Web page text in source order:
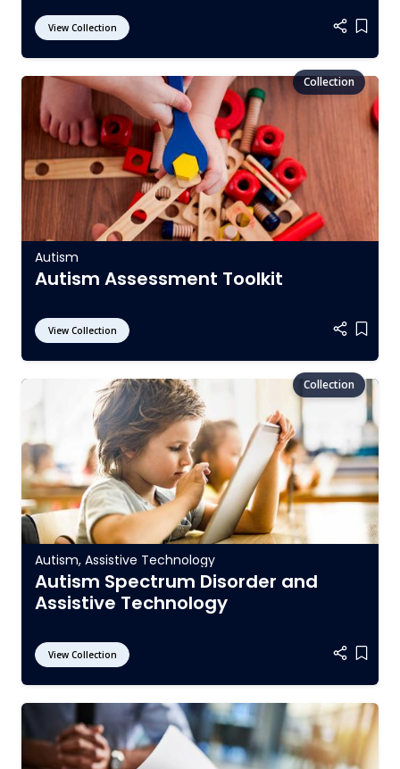
View Collection Add
Autism
Autism Assessment Toolkit
View Collection Add
Autism, Assistive Technology
Autism Spectrum Disorder and
Assistive Technology
View Collection Add